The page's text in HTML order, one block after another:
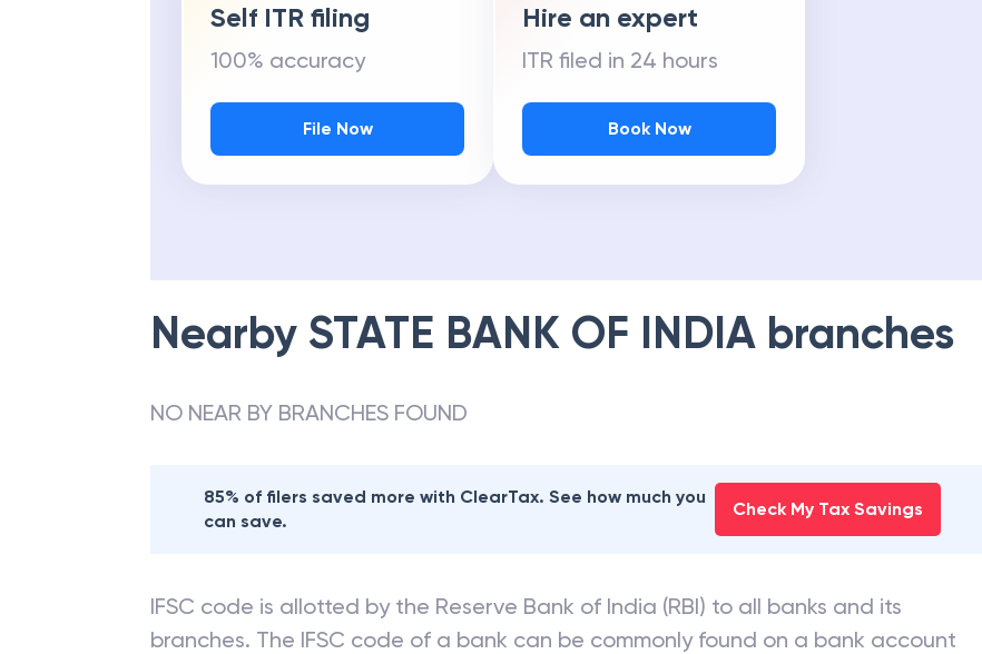
Self ITR filing
100% accuracy
File Now
Hire an expert
ITR filed in 24 hours
Book Now
Nearby STATE BANK OF INDIA branches
NO NEAR BY BRANCHES FOUND
85% of filers saved more with ClearTax. See how much you
can save.
Check My Tax Savings
IFSC code is allotted by the Reserve Bank of India (RBI) to all banks and its
branches. The IFSC code of a bank can be commonly found on a bank account